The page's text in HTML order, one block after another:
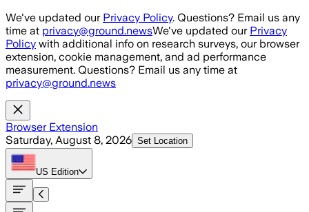
Skip to main content
We've updated our Privacy Policy. Questions? Email us any
time at privacy@ground.newsWe've updated our Privacy
Policy with additional info on research surveys, our browser
extension, cookie management, and ad performance
measurement. Questions? Email us any time at
privacy@ground.news
Browser Extension
Saturday, August 8, 2026 Set Location
US Edition